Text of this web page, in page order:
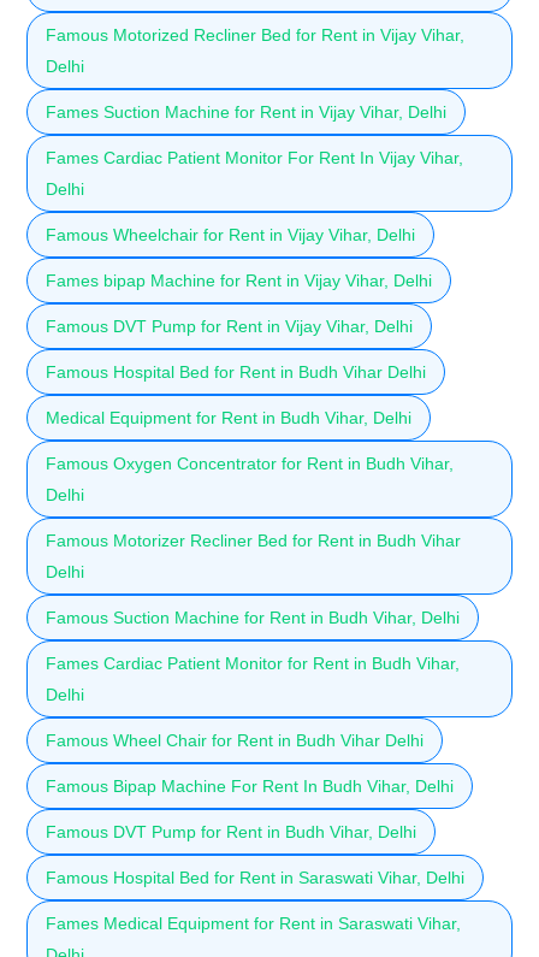
Famous Motorized Recliner Bed for Rent in Vijay Vihar,
Delhi
Fames Suction Machine for Rent in Vijay Vihar, Delhi
Fames Cardiac Patient Monitor For Rent In Vijay Vihar,
Delhi
Famous Wheelchair for Rent in Vijay Vihar, Delhi
Fames bipap Machine for Rent in Vijay Vihar, Delhi
Famous DVT Pump for Rent in Vijay Vihar, Delhi
Famous Hospital Bed for Rent in Budh Vihar Delhi
Medical Equipment for Rent in Budh Vihar, Delhi
Famous Oxygen Concentrator for Rent in Budh Vihar,
Delhi
Famous Motorizer Recliner Bed for Rent in Budh Vihar
Delhi
Famous Suction Machine for Rent in Budh Vihar, Delhi
Fames Cardiac Patient Monitor for Rent in Budh Vihar,
Delhi
Famous Wheel Chair for Rent in Budh Vihar Delhi
Famous Bipap Machine For Rent In Budh Vihar, Delhi
Famous DVT Pump for Rent in Budh Vihar, Delhi
Famous Hospital Bed for Rent in Saraswati Vihar, Delhi
Fames Medical Equipment for Rent in Saraswati Vihar,